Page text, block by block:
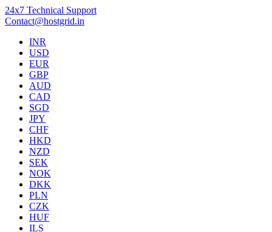
24x7 Technical Support
Contact@hostgrid.in
INR
USD
EUR
GBP
AUD
CAD
SGD
JPY
CHF
HKD
NZD
SEK
NOK
DKK
PLN
CZK
HUF
ILS